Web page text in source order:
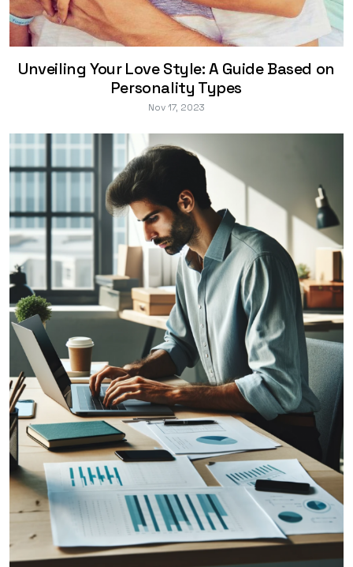
Unveiling Your Love Style: A Guide Based on
Personality Types
Nov 17, 2023